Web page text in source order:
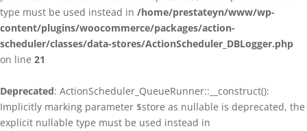
type must be used instead in /home/prestateyn/www/wp-
content/plugins/woocommerce/packages/action-
scheduler/classes/data-stores/ActionScheduler_DBLogger.php
on line 21
Deprecated: ActionScheduler_QueueRunner::__construct():
Implicitly marking parameter $store as nullable is deprecated, the
explicit nullable type must be used instead in